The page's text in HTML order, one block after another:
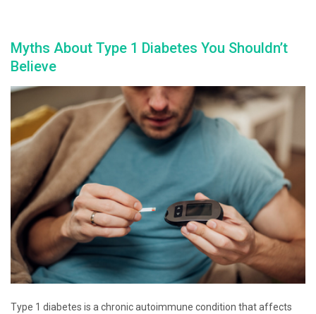
Myths About Type 1 Diabetes You Shouldn’t
Believe
Type 1 diabetes is a chronic autoimmune condition that affects